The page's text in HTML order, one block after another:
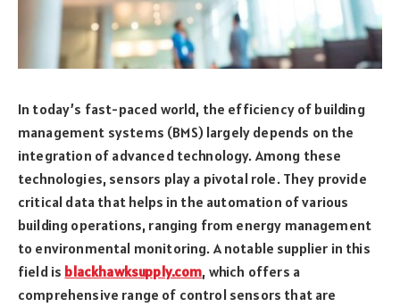
In today’s fast-paced world, the efficiency of building
management systems (BMS) largely depends on the
integration of advanced technology. Among these
technologies, sensors play a pivotal role. They provide
critical data that helps in the automation of various
building operations, ranging from energy management
to environmental monitoring. A notable supplier in this
field is blackhawksupply.com, which offers a
comprehensive range of control sensors that are